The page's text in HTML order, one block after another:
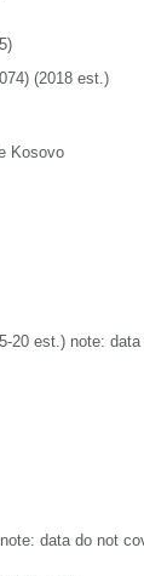
(2018 est.)
Kosovo
20 est.) note:
data do not